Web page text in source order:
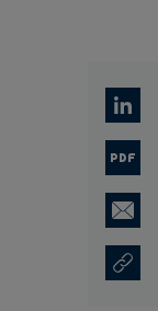
PDF
Email
Copy